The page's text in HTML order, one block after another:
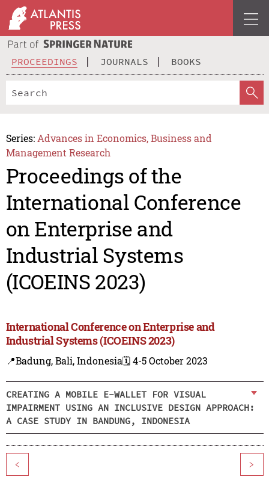
PROCEEDINGS JOURNALS BOOKS
Series: Advances in Economics, Business and
Management Research
Proceedings of the
International Conference
on Enterprise and
Industrial Systems
(ICOEINS 2023)
International Conference on Enterprise and
Industrial Systems (ICOEINS 2023)
📍Badung, Bali, Indonesia🗓️ 4-5 October 2023
CREATING A MOBILE E-WALLET FOR VISUAL
IMPAIRMENT USING AN INCLUSIVE DESIGN APPROACH:
A CASE STUDY IN BANDUNG, INDONESIA
< >